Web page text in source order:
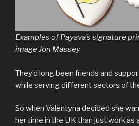
Examples of Payava’s signature
image Jon Massey
They’d long been friends and
while serving different sectors of
So when Valentyna decided she
her time in the UK than just work as